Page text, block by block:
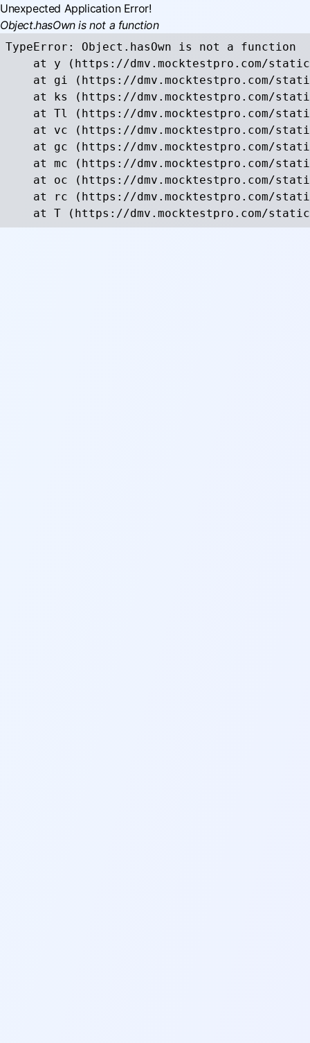
Unexpected Application Error!
Object.hasOwn is not a function
TypeError: Object.hasOwn is not a function
at y (https://dmv.mocktestpro.com/
at gi (https://dmv.mocktestpro.com/
at ks (https://dmv.mocktestpro.com/
at Tl (https://dmv.mocktestpro.com/
at vc (https://dmv.mocktestpro.com/
at gc (https://dmv.mocktestpro.com/
at mc (https://dmv.mocktestpro.com/
at oc (https://dmv.mocktestpro.com/
at rc (https://dmv.mocktestpro.com/
at T (https://dmv.mocktestpro.com/